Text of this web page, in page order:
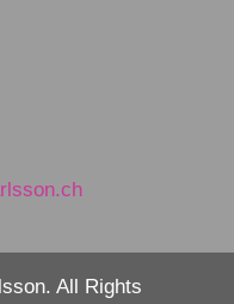
All Rights